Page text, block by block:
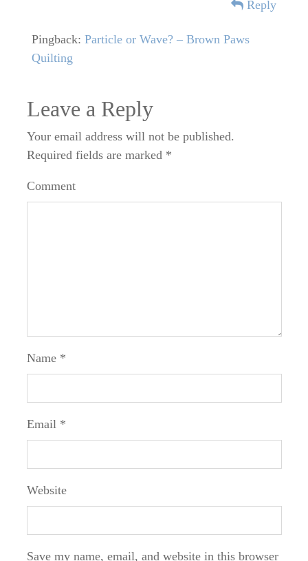
Reply
Pingback: Particle or Wave? – Brown Paws
Quilting
Leave a Reply
Your email address will not be published.
Required fields are marked *
Comment
Name *
Email *
Website
Save my name, email, and website in this browser